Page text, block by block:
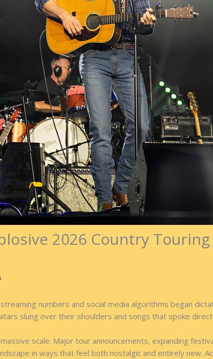
2026 Country
numbers and social media algorithms began
slung over their shoulders and songs that spoke
scale. Major tour announcements, expanding
in ways that feel both nostalgic and entirely new.